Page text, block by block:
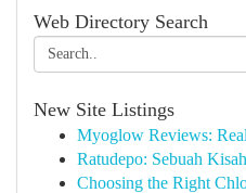
Web Directory Search
New Site Listings
Myoglow Reviews:
Ratudepo: Sebuah
Choosing the Right